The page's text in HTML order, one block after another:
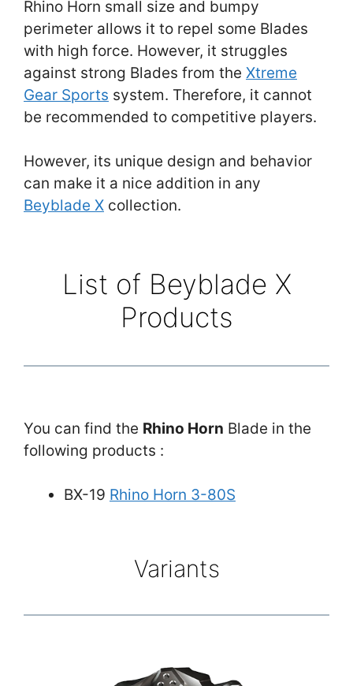
Rhino Horn small size and bumpy
perimeter allows it to repel some Blades
with high force. However, it struggles
against strong Blades from the Xtreme
Gear Sports system. Therefore, it cannot
be recommended to competitive players.
However, its unique design and behavior
can make it a nice addition in any
Beyblade X collection.
List of Beyblade X
Products
You can find the Rhino Horn Blade in the
following products :
BX-19 Rhino Horn 3-80S
Variants